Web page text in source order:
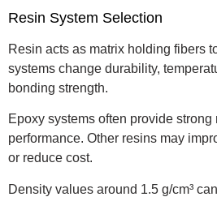
Resin System Selection
Resin acts as matrix holding fibers
systems change durability,
bonding strength.
Epoxy systems often provide strong
performance. Other resins may
or reduce cost.
Density values around 1.5 g/cm³